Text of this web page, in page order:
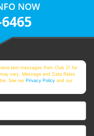
NOW
text messages from Club Z! for
vary. Message and Data Rates
See ourPrivacy Policy and our